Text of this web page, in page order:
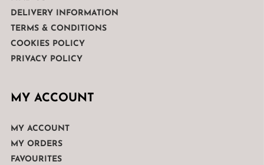
DELIVERY INFORMATION
TERMS & CONDITIONS
COOKIES POLICY
PRIVACY POLICY
MY ACCOUNT
MY ACCOUNT
MY ORDERS
FAVOURITES